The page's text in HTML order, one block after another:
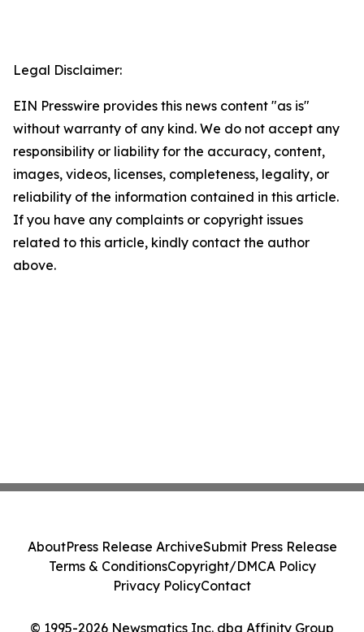
Legal Disclaimer:
EIN Presswire provides this news content "as is"
without warranty of any kind. We do not accept any
responsibility or liability for the accuracy, content,
images, videos, licenses, completeness, legality, or
reliability of the information contained in this article.
If you have any complaints or copyright issues
related to this article, kindly contact the author
above.
© 1995-2026 Newsmatics Inc. dba Affinity Group
AboutPress Release ArchiveSubmit Press Release
Terms & ConditionsCopyright/DMCA Policy
Privacy PolicyContact